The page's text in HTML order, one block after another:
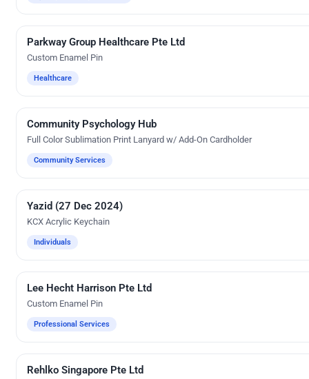
Custom Gifts
Parkway Group Healthcare Pte Ltd
Custom Enamel Pin
Healthcare
Custom Gifts
Community Psychology Hub
Full Color Sublimation Print Lanyard w/ Add-On Cardholder
Community Services
UV Digital Printing
Yazid (27 Dec 2024)
KCX Acrylic Keychain
Individuals
Custom Gifts
Lee Hecht Harrison Pte Ltd
Custom Enamel Pin
Professional Services
Embroidery
Rehlko Singapore Pte Ltd